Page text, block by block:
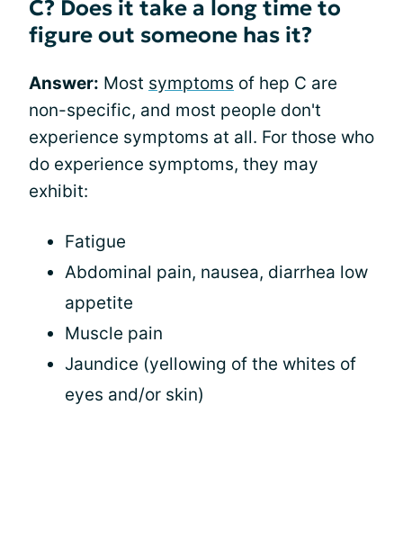
C? Does it take a long time to
figure out someone has it?
Answer: Most symptoms of hep C are
non-specific, and most people don't
experience symptoms at all. For those who
do experience symptoms, they may
exhibit:
Fatigue
Abdominal pain, nausea, diarrhea low
appetite
Muscle pain
Jaundice (yellowing of the whites of
eyes and/or skin)